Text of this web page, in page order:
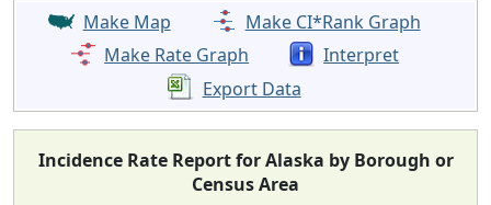
Make Map
Make CI*Rank Graph
Make Rate Graph
Interpret
Export Data
Incidence Rate Report for Alaska by Borough or
Census Area